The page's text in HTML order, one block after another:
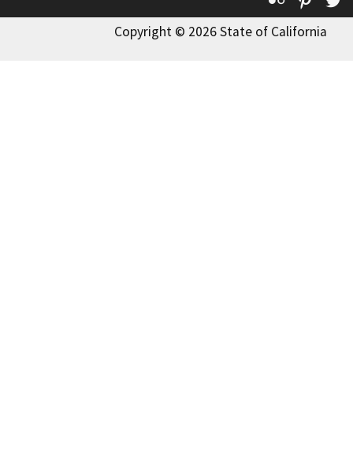
Copyright © 2026 State of California